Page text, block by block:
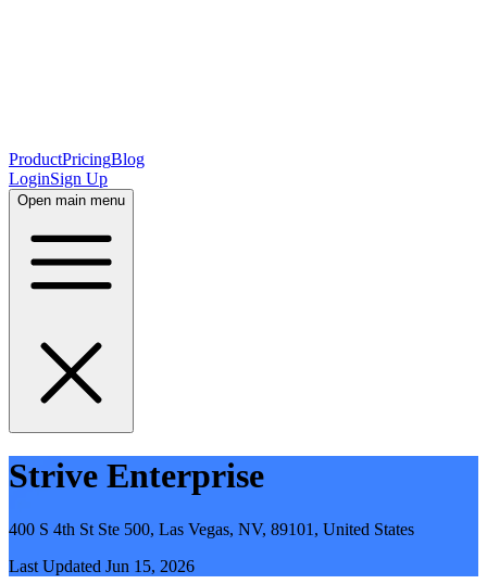
ProductPricingBlog
LoginSign Up
Open main menu
Strive Enterprise
400 S 4th St Ste 500, Las Vegas, NV, 89101, United States
Last Updated Jun 15, 2026